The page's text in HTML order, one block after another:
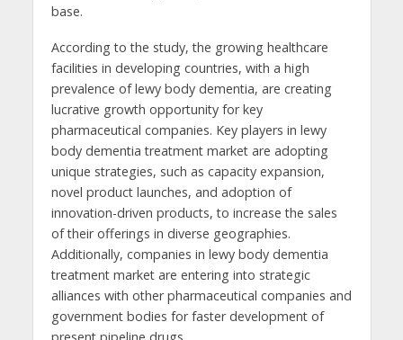
base.
According to the study, the growing healthcare
facilities in developing countries, with a high
prevalence of lewy body dementia, are creating
lucrative growth opportunity for key
pharmaceutical companies. Key players in lewy
body dementia treatment market are adopting
unique strategies, such as capacity expansion,
novel product launches, and adoption of
innovation-driven products, to increase the sales
of their offerings in diverse geographies.
Additionally, companies in lewy body dementia
treatment market are entering into strategic
alliances with other pharmaceutical companies and
government bodies for faster development of